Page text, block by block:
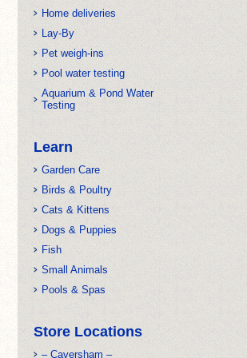
Home deliveries
Lay-By
Pet weigh-ins
Pool water testing
Aquarium & Pond Water
Testing
Learn
Garden Care
Birds & Poultry
Cats & Kittens
Dogs & Puppies
Fish
Small Animals
Pools & Spas
Store Locations
– Caversham –